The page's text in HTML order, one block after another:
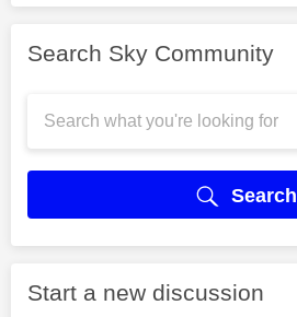
Search Sky Community
Search
Start a new discussion